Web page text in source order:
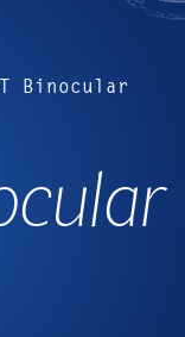
Binocular